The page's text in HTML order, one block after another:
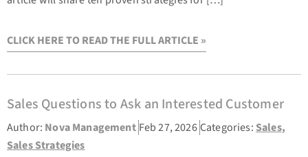
CLICK HERE TO READ THE FULL ARTICLE »
Sales Questions to Ask an Interested Customer
Author: Nova Management Feb 27, 2026Categories: Sales,
Sales Strategies